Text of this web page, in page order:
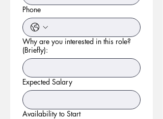
Phone
Why are you interested in this role?
(Briefly):
Expected Salary
Availability to Start